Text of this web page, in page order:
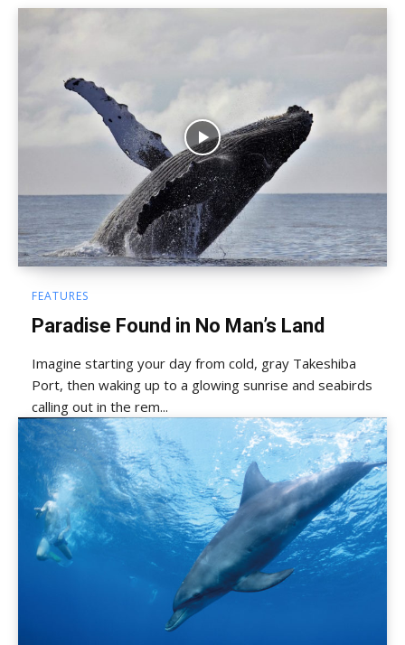
FEATURES
Paradise Found in No Man’s Land
Imagine starting your day from cold, gray Takeshiba
Port, then waking up to a glowing sunrise and seabirds
calling out in the rem...